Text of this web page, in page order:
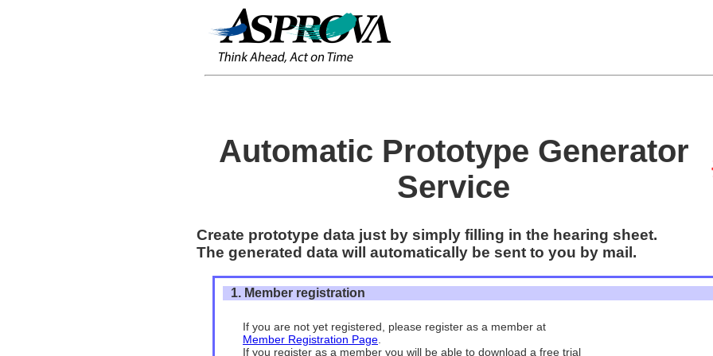
Automatic Prototype Generator
Service
Create prototype data just by simply filling in the hearing sheet.
The generated data will automatically be sent to you by mail.
1. Member registration
If you are not yet registered, please register as a member at
Member Registration Page
If you register as a member you will be able to download a free trial